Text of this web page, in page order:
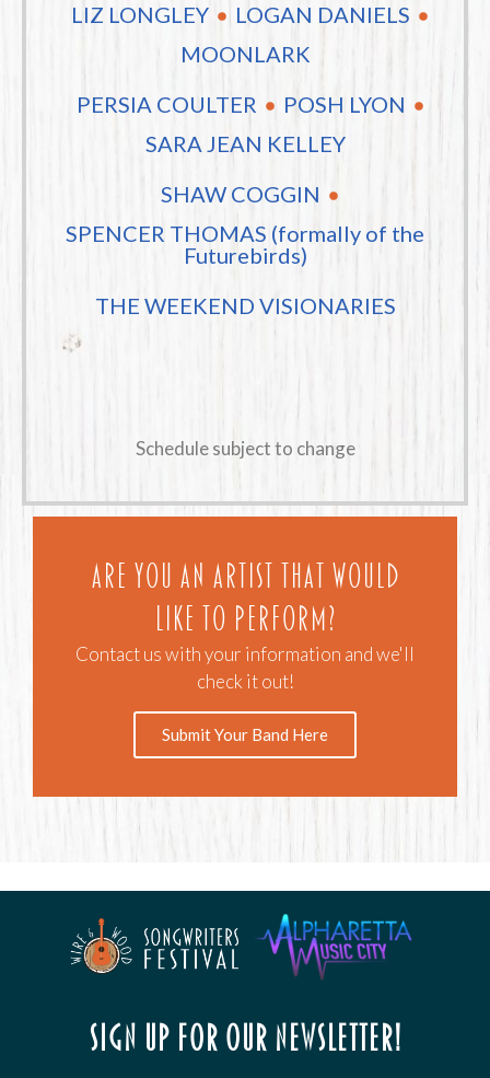
LIZ LONGLEY
LOGAN DANIELS
MOONLARK
PERSIA COULTER
POSH LYON
SARA JEAN KELLEY
SHAW COGGIN
SPENCER THOMAS (formally of the
Futurebirds)
THE WEEKEND VISIONARIES
Schedule subject to change
Are you an artist that would
like to perform?
Contact us with your information and we'll
check it out!
Submit Your Band Here
Sign up for our newsletter!